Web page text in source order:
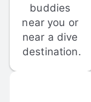
buddies
near you or
near a dive
destination.